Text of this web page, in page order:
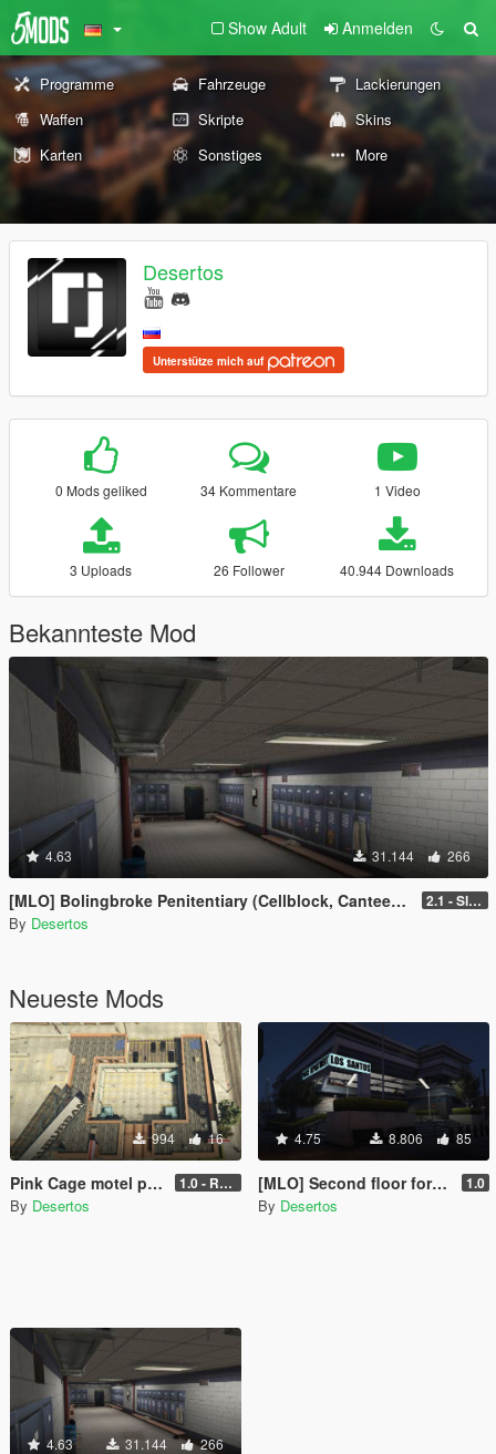
Show Adult Anmelden
Programme Fahrzeuge
Lackierungen
Waffen
Skripte
Skins
Karten
Sonstiges More
Desertos
Unterstütze mich auf
0 Mods geliked 34 Kommentare 1 Video
3 Uploads 26 Follower 40.944 Downloads
Bekannteste Mod
4.63 31.144 266
[MLO] Bolingbroke Penitentiary (Cellblock, Canteen, Reception) 2.1 - Slight fixes
By Desertos
Neueste Mods
994 16
Pink Cage motel pool removed [SP | FiveM | RageMP] 1.0 - Release
By Desertos
4.75 8.806 85
[MLO] Second floor for police department. Custom minimap. 1.0
By Desertos
4.63 31.144 266